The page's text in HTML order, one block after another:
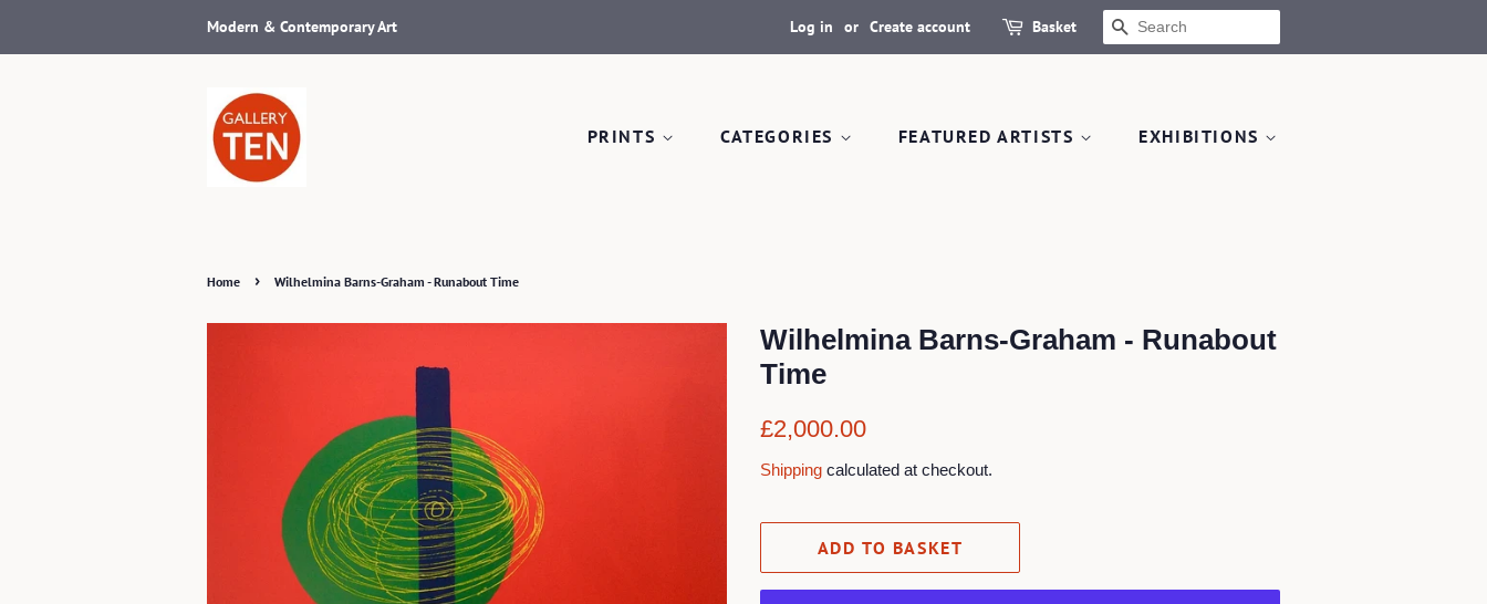
Modern & Contemporary Art Log in or Create account Basket SEARCH
PRINTS CATEGORIES FEATURED ARTISTS EXHIBITIONS
Home › Wilhelmina Barns-Graham - Runabout Time
Wilhelmina Barns-Graham - Runabout
Time
Regular
£2,000.00
Shipping calculated at checkout.
ADD TO BASKET